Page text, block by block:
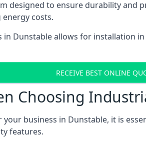
designed to ensure durability
costs.
Dunstable allows for installation
RECEIVE BEST ONLINE
Choosing
business in Dunstable, it is
features.